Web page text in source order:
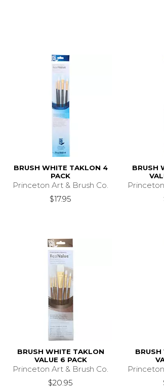
BRUSH WHITE TAKLON 4
PACK
Princeton Art & Brush Co.
$17.95
BRUSH
BRUSH WHITE TAKLON
VALUE 6 PACK
Princeton Art & Brush Co.
$20.95